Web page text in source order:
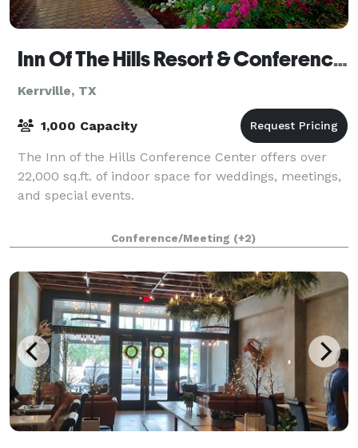
Inn Of The Hills Resort & Conference Center
Kerrville, TX
1,000 Capacity
The Inn of the Hills Conference Center offers over
22,000 sq.ft. of indoor space for weddings, meetings,
and special events.
Conference/Meeting (+2)